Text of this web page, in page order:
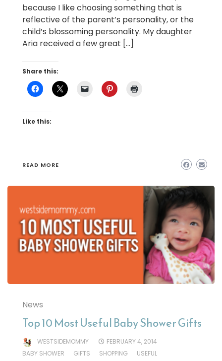
because I like choosing something that is
reflective of the parent’s personality, or the
child’s blossoming personality. My daughter
Aria received a few great […]
Share this:
Like this:
READ MORE
News
Top 10 Most Useful Baby Shower Gifts
WESTSIDEMOMMY
FEBRUARY 4, 2014
BABY SHOWER
GIFTS SHOPPING USEFUL